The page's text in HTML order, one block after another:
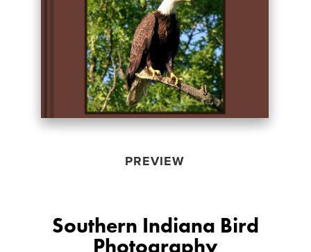
PREVIEW
Southern Indiana Bird
Photography